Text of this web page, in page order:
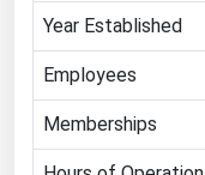
Year Established
Employees
Memberships
Utah
Vermont
Virginia
Washington